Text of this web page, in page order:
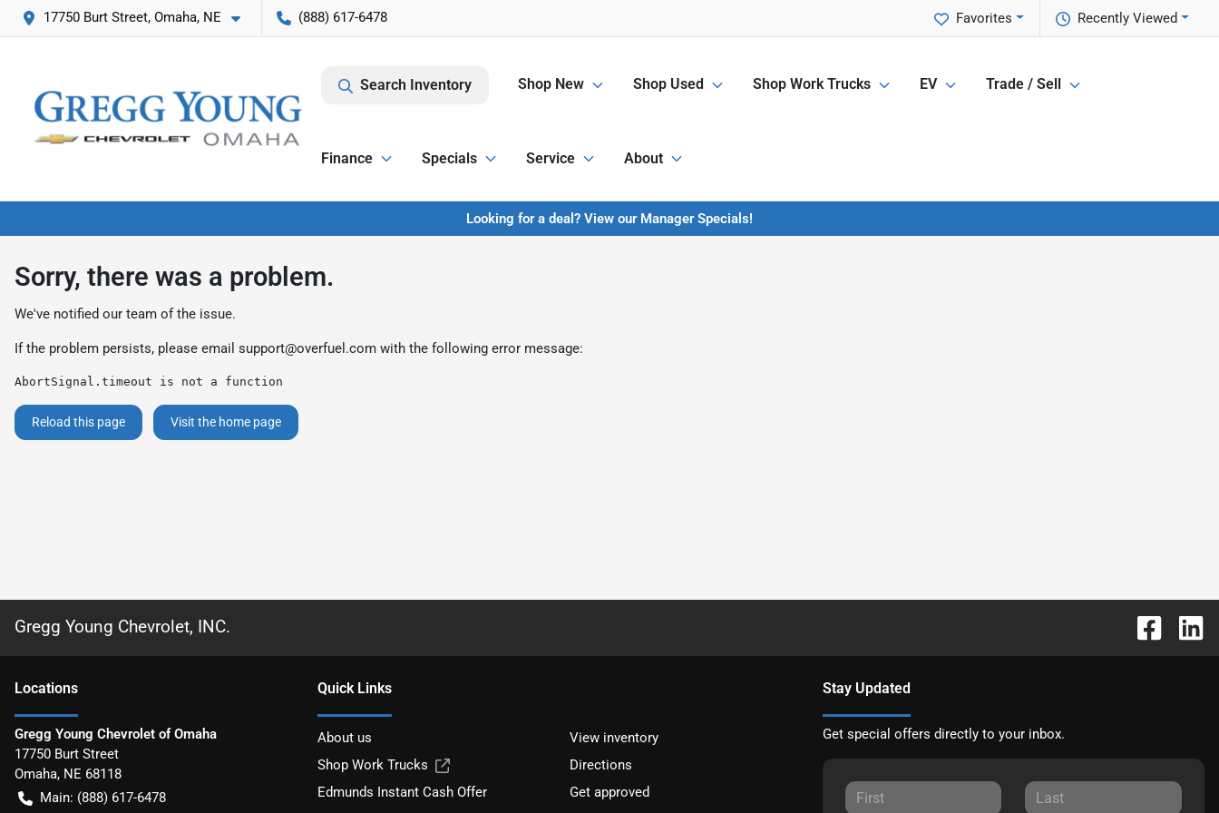
17750 Burt Street, Omaha, NE (888) 617-6478 Recently Viewed
Favorites
Search Inventory Shop New Shop Used Shop Work Trucks EV Trade / Sell
Finance Specials Service About
Looking for a deal? View our Manager Specials!
Sorry, there was a problem.
We've notified our team of the issue.
If the problem persists, please email support@overfuel.com with the following error message:
AbortSignal.timeout is not a function
Reload this page Visit the home page
Gregg Young Chevrolet, INC.
Locations
Gregg Young Chevrolet of Omaha
17750 Burt Street
Omaha, NE 68118
Main: (888) 617-6478
Quick Links
About us
View inventory
Shop Work Trucks
Directions
Edmunds Instant Cash Offer
Get approved
Stay Updated
Get special offers directly to your inbox.